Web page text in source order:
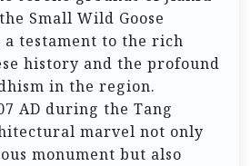
Small Wild Goose
a testament to the rich
history and the profound
in the region.
AD during the Tang
marvel not only
monument but also